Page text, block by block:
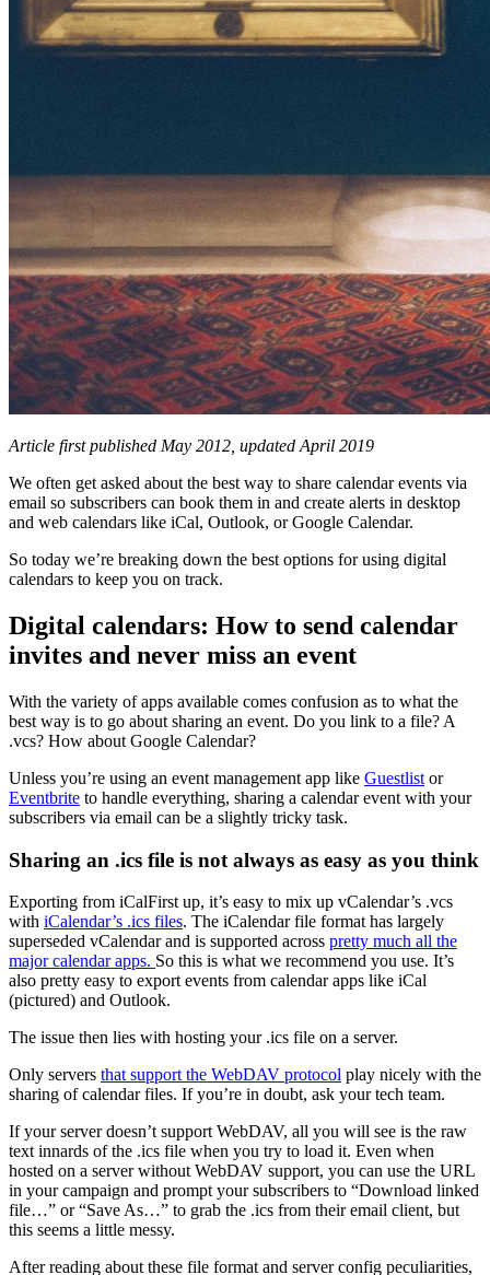
Article first published May 2012, updated April 2019
We often get asked about the best way to share calendar events via
email so subscribers can book them in and create alerts in desktop
and web calendars like iCal, Outlook, or Google Calendar.
So today we’re breaking down the best options for using digital
calendars to keep you on track.
Digital calendars: How to send calendar
invites and never miss an event
With the variety of apps available comes confusion as to what the
best way is to go about sharing an event. Do you link to a file? A
.vcs? How about Google Calendar?
Unless you’re using an event management app like Guestlist or
Eventbrite to handle everything, sharing a calendar event with your
subscribers via email can be a slightly tricky task.
Sharing an .ics file is not always as easy as you think
Exporting from iCalFirst up, it’s easy to mix up vCalendar’s .vcs
with iCalendar’s .ics files. The iCalendar file format has largely
superseded vCalendar and is supported across pretty much all the
major calendar apps. So this is what we recommend you use. It’s
also pretty easy to export events from calendar apps like iCal
(pictured) and Outlook.
The issue then lies with hosting your .ics file on a server.
Only servers that support the WebDAV protocol play nicely with the
sharing of calendar files. If you’re in doubt, ask your tech team.
If your server doesn’t support WebDAV, all you will see is the raw
text innards of the .ics file when you try to load it. Even when
hosted on a server without WebDAV support, you can use the URL
in your campaign and prompt your subscribers to “Download linked
file…” or “Save As…” to grab the .ics from their email client, but
this seems a little messy.
After reading about these file format and server config peculiarities,